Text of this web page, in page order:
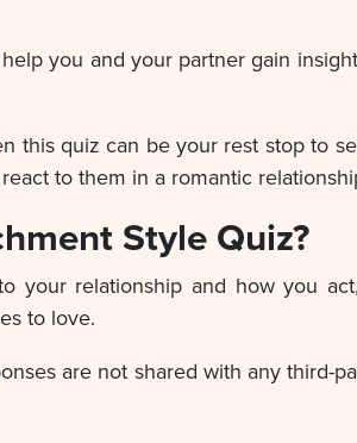
you and your partner gain
this quiz can be your rest stop to
to them in a romantic
Style Quiz?
your relationship and how you
to love.
are not shared with any third-